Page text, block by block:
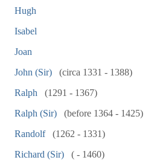
Hugh
Isabel
Joan
John (Sir)
(circa 1331 - 1388)
Ralph
(1291 - 1367)
Ralph (Sir)
(before 1364 - 1425)
Randolf
(1262 - 1331)
Richard (Sir)
( - 1460)